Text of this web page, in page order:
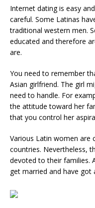
Internet dating is easy
careful. Some Latinas
traditional western men.
educated and therefore
are.
You need to remember
Asian girlfriend. The girl
need to handle. For
the attitude toward her
that you control her
Various Latin women are
countries. Nevertheless,
devoted to their families.
get married and have got